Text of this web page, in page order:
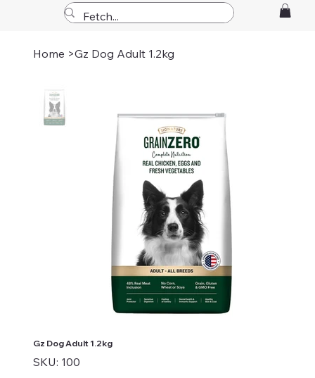
Home >Gz Dog Adult 1.2kg
Gz Dog Adult 1.2kg
SKU:
SKU
100
100